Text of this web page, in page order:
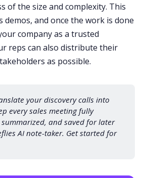
of the size and complexity. This
demos, and once the work is done
company as a trusted
reps can also distribute their
as possible.
your discovery calls into
every sales meeting fully
and saved for later
AI note-taker. Get started for